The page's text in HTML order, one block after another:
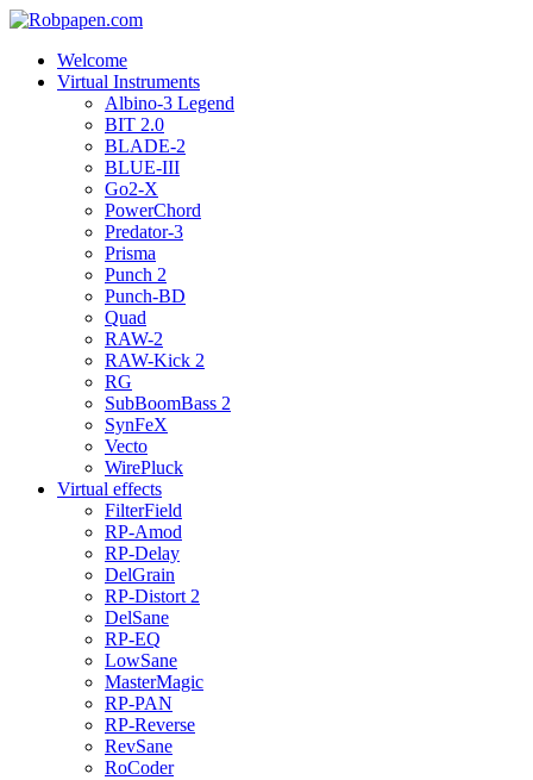
Welcome
Virtual Instruments
Albino-3 Legend
BIT 2.0
BLADE-2
BLUE-III
Go2-X
PowerChord
Predator-3
Prisma
Punch 2
Punch-BD
Quad
RAW-2
RAW-Kick 2
RG
SubBoomBass 2
SynFeX
Vecto
WirePluck
Virtual effects
FilterField
RP-Amod
RP-Delay
DelGrain
RP-Distort 2
DelSane
RP-EQ
LowSane
MasterMagic
RP-PAN
RP-Reverse
RevSane
RoCoder